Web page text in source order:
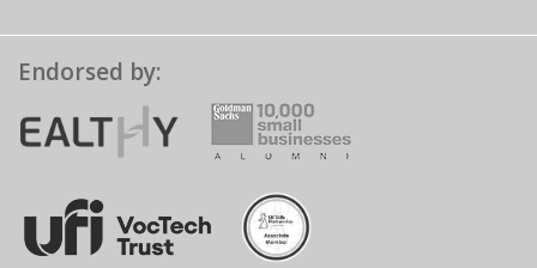
Endorsed by: